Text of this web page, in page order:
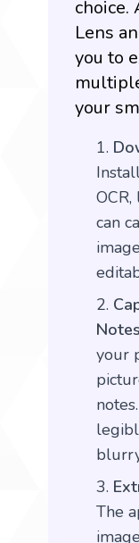
choice.
Lens
you to
your
can
your
The